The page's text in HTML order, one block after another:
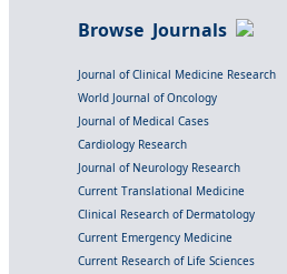
Browse Journals
Journal of Clinical Medicine Research
World Journal of Oncology
Journal of Medical Cases
Cardiology Research
Journal of Neurology Research
Current Translational Medicine
Clinical Research of Dermatology
Current Emergency Medicine
Current Research of Life Sciences